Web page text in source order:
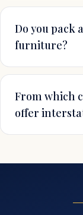
Do you pack
furniture?
From which
offer